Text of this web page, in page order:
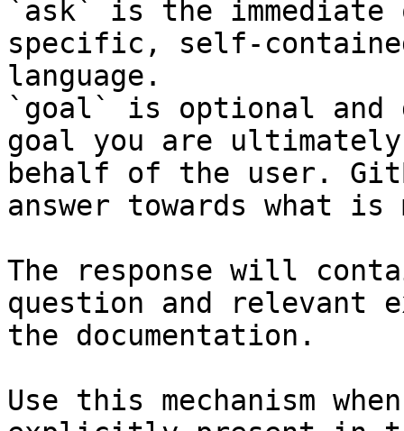
`ask` is the
specific, self-
language.
`goal` is optional and
goal you are
behalf of the user.
answer towards what
The response will
question and relevant
the documentation.
Use this mechanism